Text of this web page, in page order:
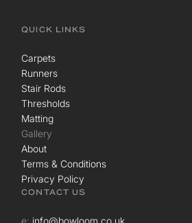
QUICK LINKS
Carpets
Runners
Stair Rods
Thresholds
Matting
Gallery
About
Terms & Conditions
Privacy Policy
CONTACT US